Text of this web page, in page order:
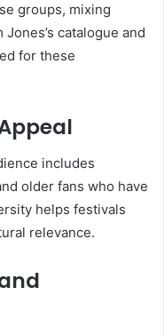
groups, mixing
catalogue and
for these
includes
older fans who have
helps festivals
relevance.